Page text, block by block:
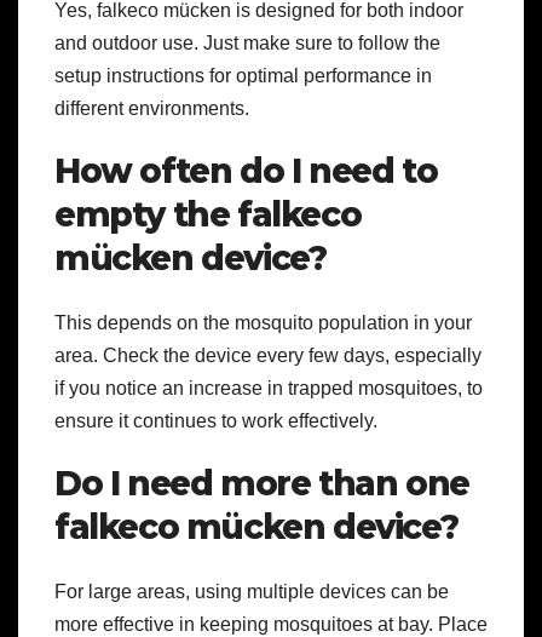
Yes, falkeco mücken is designed for both indoor
and outdoor use. Just make sure to follow the
setup instructions for optimal performance in
different environments.
How often do I need to
empty the falkeco
mücken device?
This depends on the mosquito population in your
area. Check the device every few days, especially
if you notice an increase in trapped mosquitoes, to
ensure it continues to work effectively.
Do I need more than one
falkeco mücken device?
For large areas, using multiple devices can be
more effective in keeping mosquitoes at bay. Place